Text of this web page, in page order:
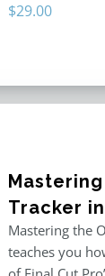
$29.00
Tracker
Mastering the
teaches you